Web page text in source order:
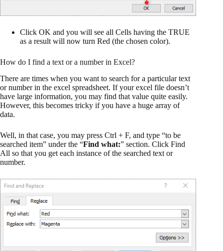
Click OK and you will see all Cells having the TRUE
as a result will now turn Red (the chosen color).
How do I find a text or a number in Excel?
There are times when you want to search for a particular text
or number in the excel spreadsheet. If your excel file doesn’t
have large information, you may find that value quite easily.
However, this becomes tricky if you have a huge array of
data.
Well, in that case, you may press Ctrl + F, and type “to be
searched item” under the “Find what:” section. Click Find
All so that you get each instance of the searched text or
number.